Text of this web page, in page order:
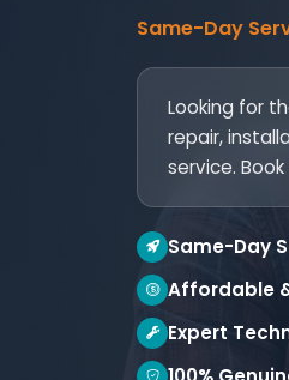
Same-Day
Looking for
repair,
service. Book
Same-Day
Affordable
Expert